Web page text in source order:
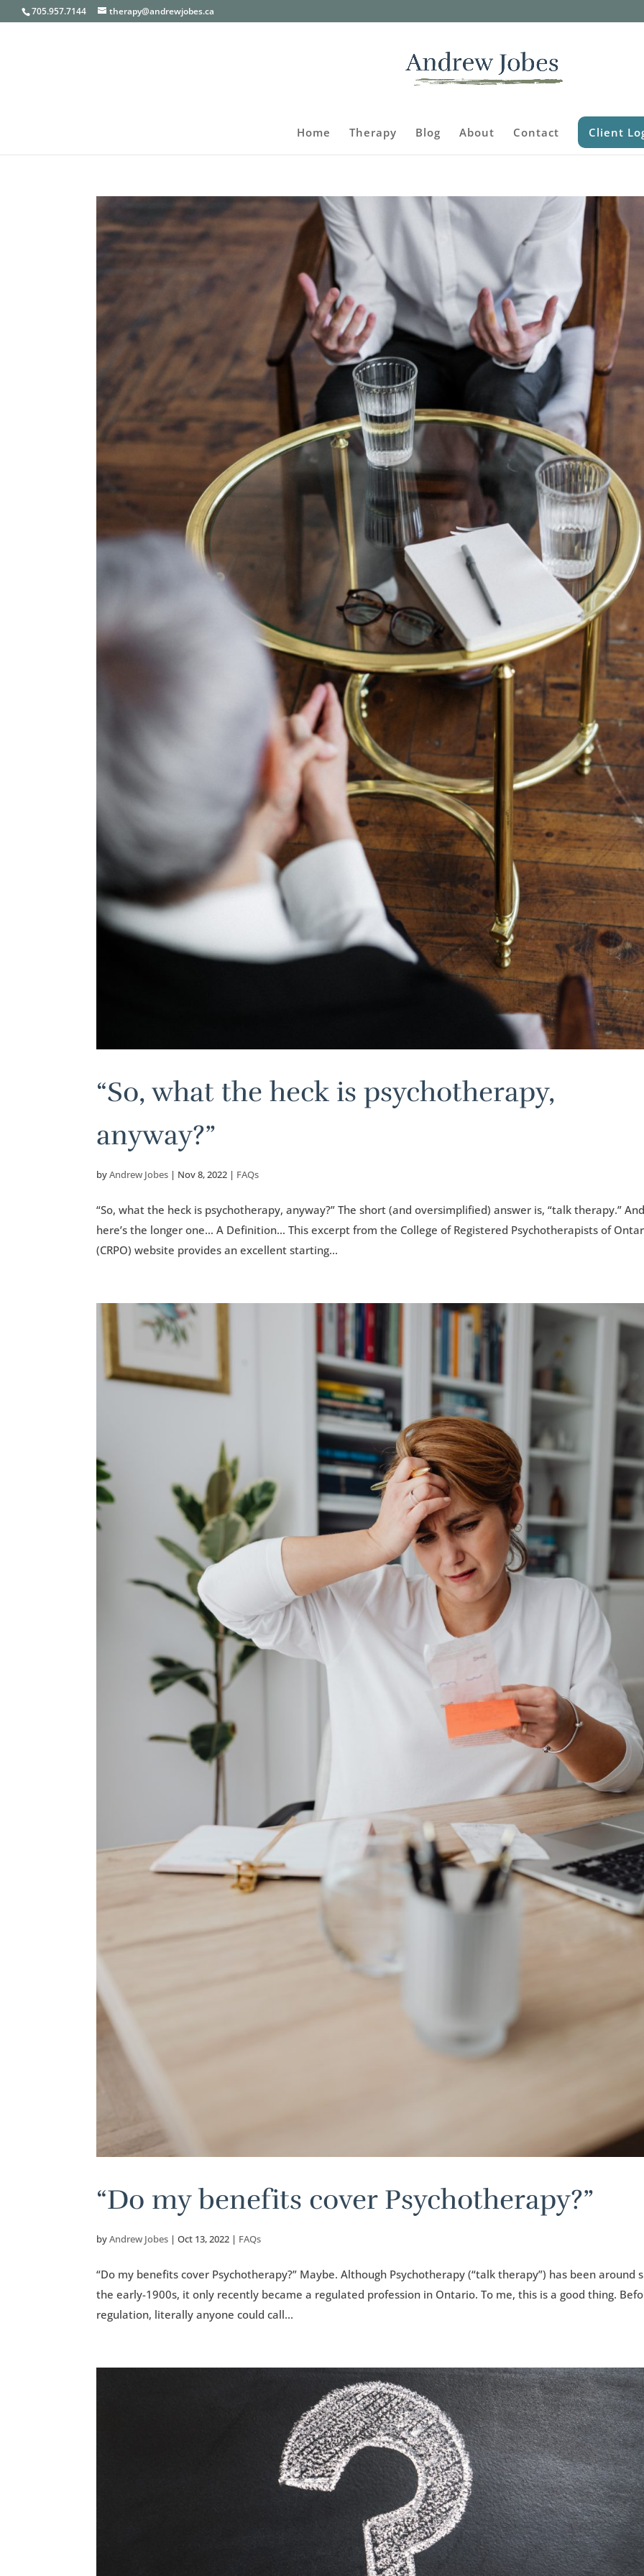
705.957.7144 therapy@andrewjobes.ca
Home Therapy Blog About Contact Client
“So, what the heck is psychotherapy,
anyway?”
byAndrew Jobes | Nov 8, 2022 | FAQs
“So, what the heck is psychotherapy, anyway?” The short (and oversimplified) answer is, “talk therapy.”
here’s the longer one… A Definition… This excerpt from the College of Registered Psychotherapists of
(CRPO) website provides an excellent starting...
“Do my benefits cover Psychotherapy?”
byAndrew Jobes |Oct 13, 2022 | FAQs
“Do my benefits cover Psychotherapy?” Maybe. Although Psychotherapy (“talk therapy”) has been around
the early-1900s, it only recently became a regulated profession in Ontario. To me, this is a good thing.
regulation, literally anyone could call...